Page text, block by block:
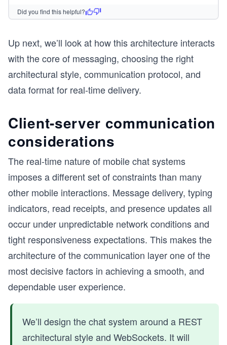
Did you find this helpful?
Up next, we’ll look at how this architecture interacts
with the core of messaging, choosing the right
architectural style, communication protocol, and
data format for real-time delivery.
Client-server communication
considerations
The real-time nature of mobile chat systems
imposes a different set of constraints than many
other mobile interactions. Message delivery, typing
indicators, read receipts, and presence updates all
occur under unpredictable network conditions and
tight responsiveness expectations. This makes the
architecture of the communication layer one of the
most decisive factors in achieving a smooth, and
dependable user experience.
We’ll design the chat system around a REST
architectural style and WebSockets. It will